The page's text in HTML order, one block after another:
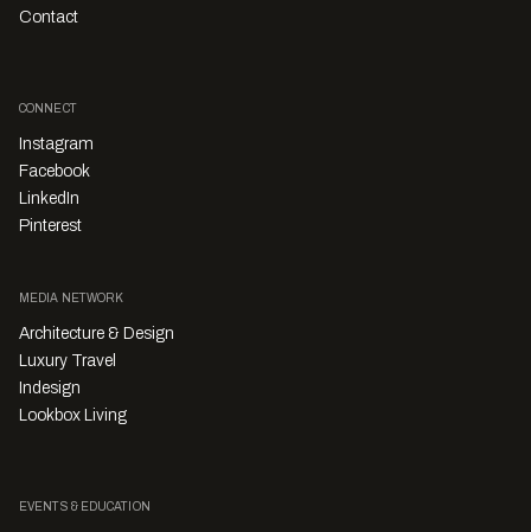
Contact
CONNECT
Instagram
Facebook
LinkedIn
Pinterest
MEDIA NETWORK
Architecture & Design
Luxury Travel
Indesign
Lookbox Living
EVENTS & EDUCATION